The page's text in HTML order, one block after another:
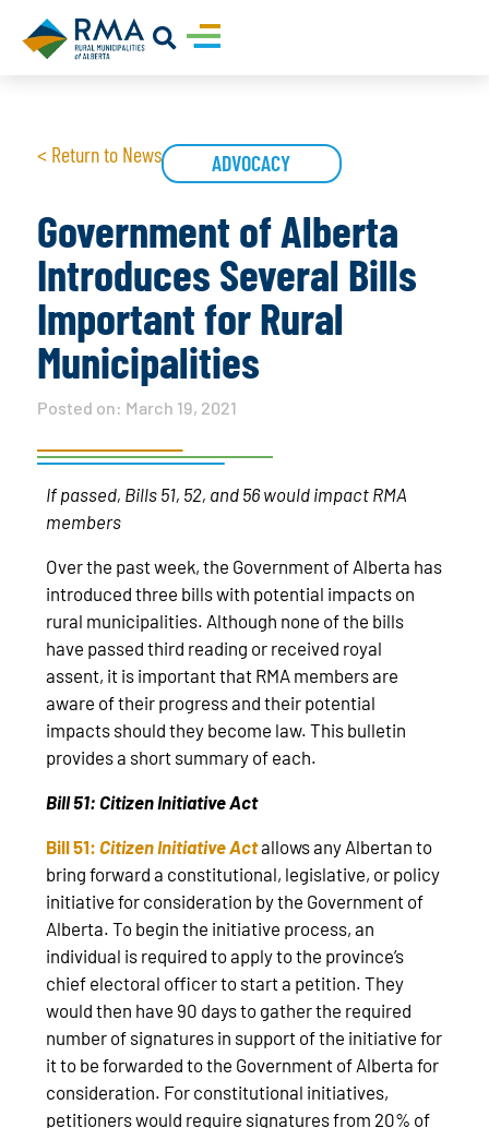
< Return to News ADVOCACY
Government of Alberta
Introduces Several Bills
Important for Rural
Municipalities
Posted on: March 19, 2021
If passed, Bills 51, 52, and 56 would impact RMA
members
Over the past week, the Government of Alberta has
introduced three bills with potential impacts on
rural municipalities. Although none of the bills
have passed third reading or received royal
assent, it is important that RMA members are
aware of their progress and their potential
impacts should they become law. This bulletin
provides a short summary of each.
Bill 51: Citizen Initiative Act
Bill 51: Citizen Initiative Actallows any Albertan to
bring forward a constitutional, legislative, or policy
initiative for consideration by the Government of
Alberta. To begin the initiative process, an
individual is required to apply to the province’s
chief electoral officer to start a petition. They
would then have 90 days to gather the required
number of signatures in support of the initiative for
it to be forwarded to the Government of Alberta for
consideration. For constitutional initiatives,
petitioners would require signatures from 20% of